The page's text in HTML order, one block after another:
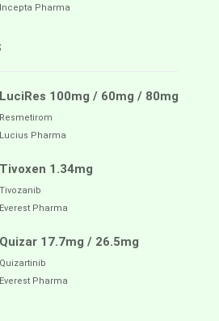
Incepta Pharma
LuciRes 100mg / 60mg / 80mg
Resmetirom
Lucius Pharma
Tivoxen 1.34mg
Tivozanib
Everest Pharma
Quizar 17.7mg / 26.5mg
Quizartinib
Everest Pharma